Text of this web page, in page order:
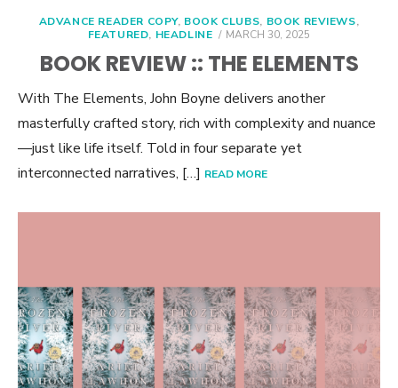
ADVANCE READER COPY, BOOK CLUBS, BOOK REVIEWS,
FEATURED, HEADLINE
POSTED
MARCH 30, 2025
BOOK REVIEW :: THE ELEMENTS
With The Elements, John Boyne delivers another
masterfully crafted story, rich with complexity and nuance
—just like life itself. Told in four separate yet
interconnected narratives, […] READ MORE